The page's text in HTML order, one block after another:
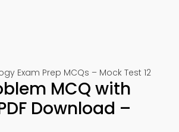
Exam Prep MCQs – Mock Test 12
MCQ with
Download –